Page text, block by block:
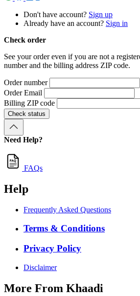
Don't have account? Sign up
Already have an account? Sign in
Check order
See your order even if you are not a
number and the billing address ZIP code.
Order number
Order Email
Billing ZIP code
Check status
Need Help?
FAQs
Help
Frequently Asked Questions
Terms & Conditions
Privacy Policy
Disclaimer
More From Khaadi